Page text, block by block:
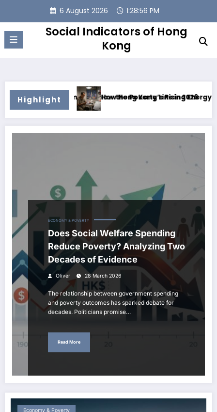
content
6 August 2026 1:28:57 PM
Social Indicators of Hong
Kong
Highlight
Families Below the Poverty Line in 2026
How Hong Kong’s Rising Energy Costs Are
ECONOMY & POVERTY
Does Social Welfare Spending
Reduce Poverty? Analyzing Two
Decades of Evidence
Oliver 28 March 2026
The relationship between government spending
and poverty outcomes has sparked debate for
decades. Politicians promise…
Read More
Economy & Poverty